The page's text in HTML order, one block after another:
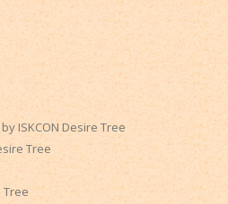
ISKCON Desire Tree
Tree
Tree